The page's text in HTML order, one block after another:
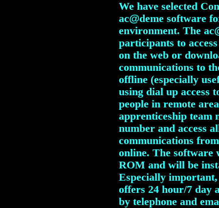
We have selected
ac@deme software
environment. The ac
participants to
on the web or
communications to
offline (especially
using dial up access
people in remote
apprenticeship team
number and access
communications
online. The software
ROM and will be
Especially
offers 24 hour/7 day
by telephone and